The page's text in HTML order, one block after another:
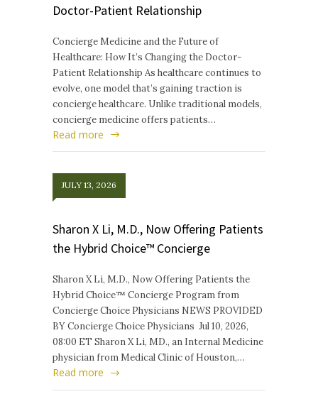
Doctor-Patient Relationship
Concierge Medicine and the Future of
Healthcare: How It’s Changing the Doctor-
Patient Relationship As healthcare continues to
evolve, one model that’s gaining traction is
concierge healthcare. Unlike traditional models,
concierge medicine offers patients…
Read more
JULY 13, 2026
Sharon X Li, M.D., Now Offering Patients
the Hybrid Choice™ Concierge
Sharon X Li, M.D., Now Offering Patients the
Hybrid Choice™ Concierge Program from
Concierge Choice Physicians NEWS PROVIDED
BY Concierge Choice Physicians Jul 10, 2026,
08:00 ET Sharon X Li, MD., an Internal Medicine
physician from Medical Clinic of Houston,…
Read more